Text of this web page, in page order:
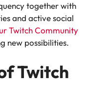
together with
and active social
Twitch Community
new possibilities.
Twitch